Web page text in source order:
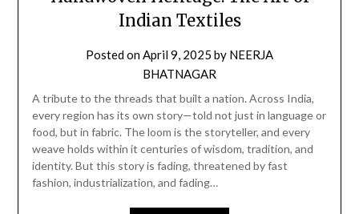
Indian Textiles
Posted onApril 9, 2025 by NEERJA
BHATNAGAR
A tribute to the threads that built a nation. Across India,
every region has its own story—told not just in language or
food, but in fabric. The loom is the storyteller, and every
weave holds within it centuries of wisdom, tradition, and
identity. But this story is fading, threatened by fast
fashion, industrialization, and fading…